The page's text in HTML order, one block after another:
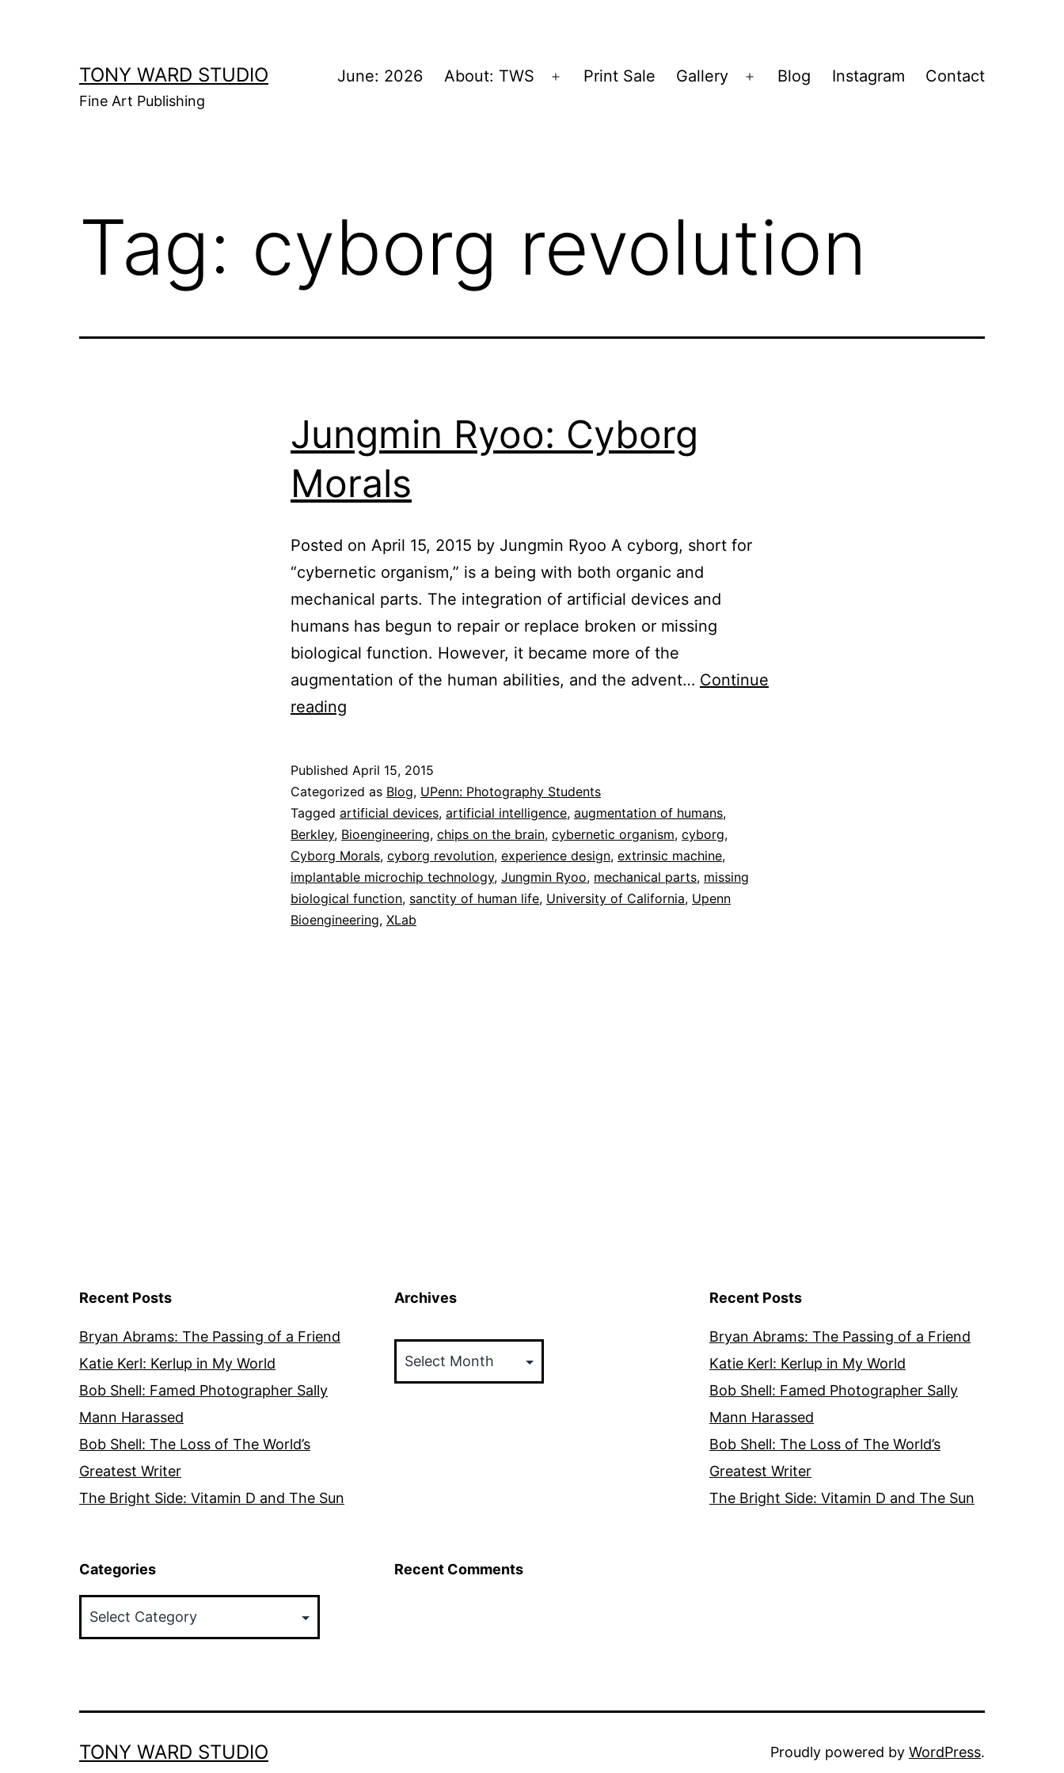
TONY WARD STUDIO
Fine Art Publishing
June: 2026 About: TWS
Open
Print Sale Gallery
Open
Blog Instagram Contact
Tag: cyborg revolution
Jungmin Ryoo: Cyborg
Morals
Posted on April 15, 2015 by Jungmin Ryoo A cyborg, short for
“cybernetic organism,” is a being with both organic and
mechanical parts. The integration of artificial devices and
humans has begun to repair or replace broken or missing
biological function. However, it became more of the
augmentation of the human abilities, and the advent… Continue
reading
Morals
Published April 15, 2015
Categorized as Blog, UPenn: Photography Students
Tagged artificial devices, artificial intelligence, augmentation of humans,
Berkley, Bioengineering, chips on the brain, cybernetic organism, cyborg,
Cyborg Morals, cyborg revolution, experience design, extrinsic machine,
implantable microchip technology, Jungmin Ryoo, mechanical parts, missing
biological function, sanctity of human life, University of California, Upenn
Bioengineering, XLab
Recent Posts
Bryan Abrams: The Passing of a Friend
Katie Kerl: Kerlup in My World
Bob Shell: Famed Photographer Sally
Mann Harassed
Bob Shell: The Loss of The World’s
Greatest Writer
The Bright Side: Vitamin D and The Sun
Archives Recent Posts
Bryan Abrams: The Passing of a Friend
Katie Kerl: Kerlup in My World
Bob Shell: Famed Photographer Sally
Mann Harassed
Bob Shell: The Loss of The World’s
Greatest Writer
The Bright Side: Vitamin D and The Sun
Categories Recent Comments
TONY WARD STUDIO Proudly powered by WordPress.